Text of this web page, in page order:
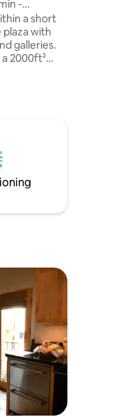
-
a short
plaza with
galleries.
2000ft²
"Land of
18 Min
(world class